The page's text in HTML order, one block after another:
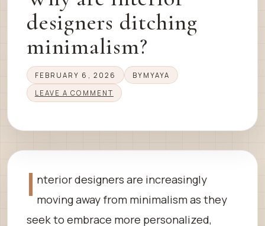
designers ditching
minimalism?
FEBRUARY 6, 2026 BY MYAYA
LEAVE A COMMENT
I nterior designers are increasingly
moving away from minimalism as they
seek to embrace more personalized,